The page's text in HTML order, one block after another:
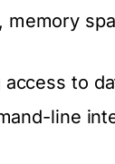
memory
to
line